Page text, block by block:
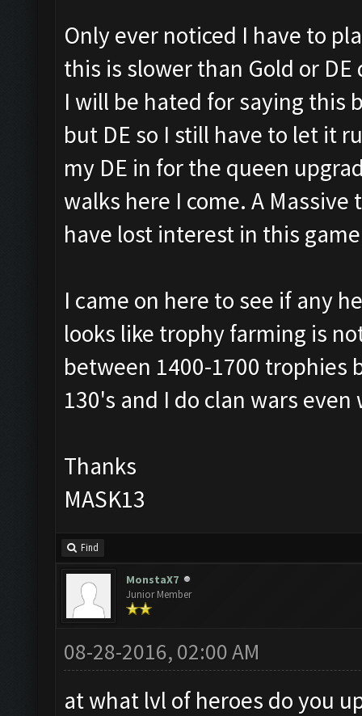
Only ever noticed I have to
this is slower than Gold or
I will be hated for saying this
but DE so I still have to let it
my DE in for the queen
walks here I come. A
have lost interest in this
I came on here to see if any
looks like trophy farming is
between 1400-1700 trophies
130's and I do clan wars
Thanks
MASK13
Find
MonstaX7
Junior Member
08-28-2016, 02:00 AM
at what lvl of heroes do you